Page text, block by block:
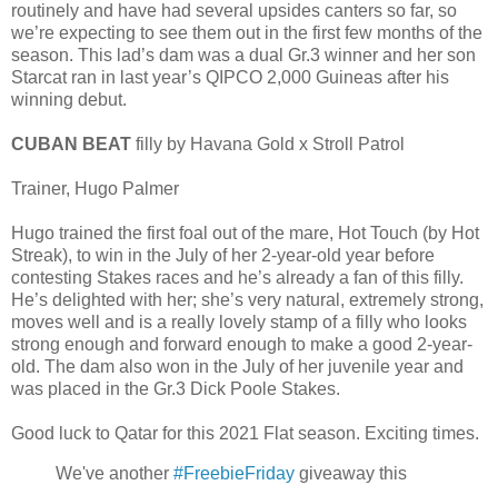
routinely and have had several upsides canters so far, so
we’re expecting to see them out in the first few months of the
season. This lad’s dam was a dual Gr.3 winner and her son
Starcat ran in last year’s QIPCO 2,000 Guineas after his
winning debut.
CUBAN BEAT filly by Havana Gold x Stroll Patrol
Trainer, Hugo Palmer
Hugo trained the first foal out of the mare, Hot Touch (by Hot
Streak), to win in the July of her 2-year-old year before
contesting Stakes races and he’s already a fan of this filly.
He’s delighted with her; she’s very natural, extremely strong,
moves well and is a really lovely stamp of a filly who looks
strong enough and forward enough to make a good 2-year-
old. The dam also won in the July of her juvenile year and
was placed in the Gr.3 Dick Poole Stakes.
Good luck to Qatar for this 2021 Flat season. Exciting times.
We've another #FreebieFriday giveaway this